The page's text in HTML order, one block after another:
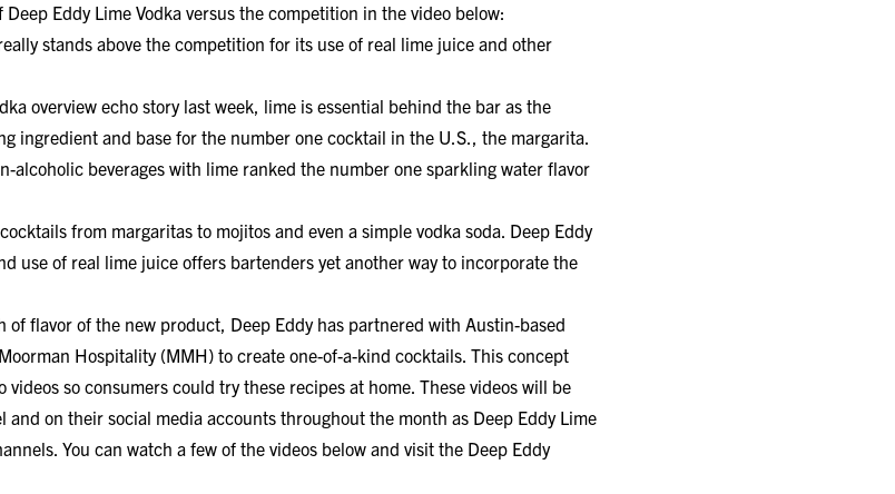
Eddy Lime Vodka versus the competition in the video below:
stands above the competition for its use of real lime juice and other
overview echo story last week, lime is essential behind the bar as the
ingredient and base for the number one cocktail in the U.S., the margarita.
alcoholic beverages with lime ranked the number one sparkling water flavor
from margaritas to mojitos and even a simple vodka soda. Deep Eddy
use of real lime juice offers bartenders yet another way to incorporate the
of flavor of the new product, Deep Eddy has partnered with Austin-based
Hospitality (MMH) to create one-of-a-kind cocktails. This concept
so consumers could try these recipes at home. These videos will be
and on their social media accounts throughout the month as Deep Eddy Lime
You can watch a few of the videos below and visit the Deep Eddy